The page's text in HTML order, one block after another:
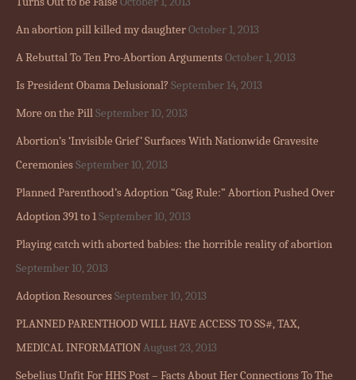
An abortion pill killed my daughterOctober 1, 2013
A Rebuttal To Ten Pro-Abortion ArgumentsOctober 1, 2013
Is President Obama Delusional? September 14, 2013
More on the PillSeptember 10, 2013
Abortion’s ‘Invisible Grief’ Surfaces With Nationwide Gravesite
CeremoniesSeptember 10, 2013
Planned Parenthood’s Adoption “Gag Rule:” Abortion Pushed Over
Adoption 391 to 1September 10, 2013
Playing catch with aborted babies: the horrible reality of abortion
September 10, 2013
Adoption ResourcesSeptember 10, 2013
PLANNED PARENTHOOD WILL HAVE ACCESS TO SS#, TAX,
MEDICAL INFORMATIONAugust 23, 2013
Sebelius Unfit For HHS Post – Facts About Her Connections To The